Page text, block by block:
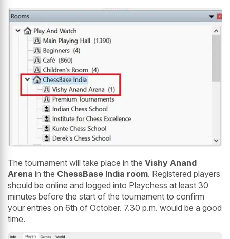
The tournament will take place in the Vishy Anand
Arena in the ChessBase India room. Registered players
should be online and logged into Playchess at least 30
minutes before the start of the tournament to confirm
your entries on 6th of October. 7.30 p.m. would be a good
time.